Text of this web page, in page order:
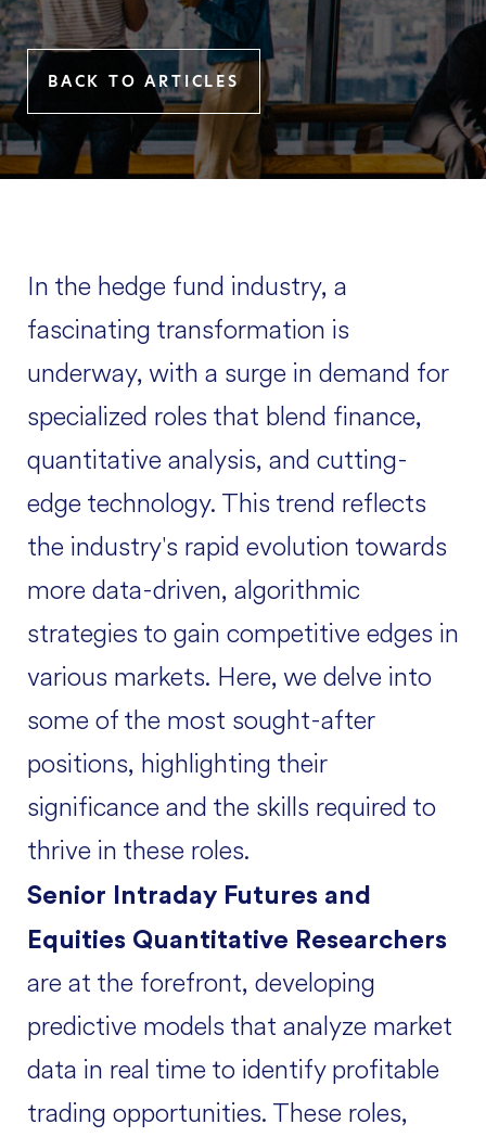
BACK TO ARTICLES
In the hedge fund industry, a
fascinating transformation is
underway, with a surge in demand for
specialized roles that blend finance,
quantitative analysis, and cutting-
edge technology. This trend reflects
the industry's rapid evolution towards
more data-driven, algorithmic
strategies to gain competitive edges in
various markets. Here, we delve into
some of the most sought-after
positions, highlighting their
significance and the skills required to
thrive in these roles.
Senior Intraday Futures and
Equities Quantitative Researchers
are at the forefront, developing
predictive models that analyze market
data in real time to identify profitable
trading opportunities. These roles,